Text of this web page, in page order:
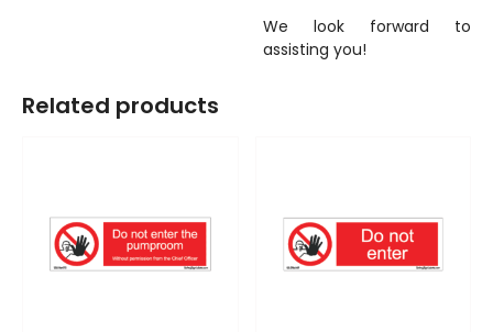
We look forward to
assisting you!
Related products